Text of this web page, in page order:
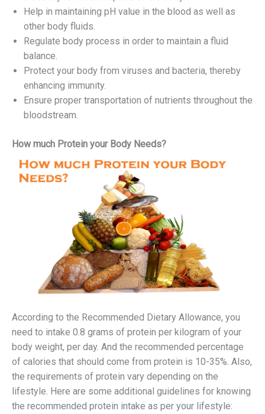
Help in maintaining pH value in the blood as well as
other body fluids.
Regulate body process in order to maintain a fluid
balance.
Protect your body from viruses and bacteria, thereby
enhancing immunity.
Ensure proper transportation of nutrients throughout the
bloodstream.
How much Protein your Body Needs?
According to the Recommended Dietary Allowance, you
need to intake 0.8 grams of protein per kilogram of your
body weight, per day. And the recommended percentage
of calories that should come from protein is 10-35%. Also,
the requirements of protein vary depending on the
lifestyle. Here are some additional guidelines for knowing
the recommended protein intake as per your lifestyle: